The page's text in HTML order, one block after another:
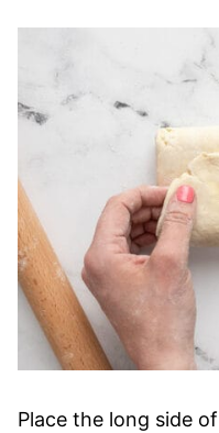
Place the long side